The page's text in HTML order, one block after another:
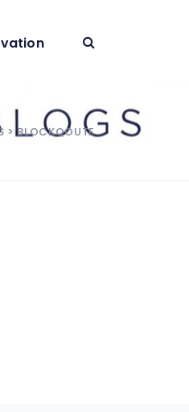
> BLOCKQOUTE